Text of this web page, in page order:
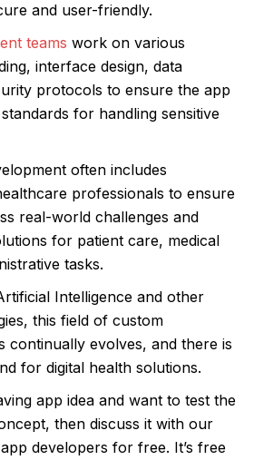
and user-friendly.
teams work on various
interface design, data
protocols to ensure the app
for handling sensitive
often includes
professionals to ensure
real-world challenges and
for patient care, medical
tasks.
Intelligence and other
this field of custom
continually evolves, and there is
for digital health solutions.
app idea and want to test the
then discuss it with our
developers for free. It’s free